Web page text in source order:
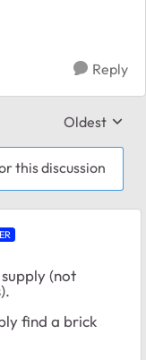
Reply
Replies
Oldest
this discussion
(not
find a brick